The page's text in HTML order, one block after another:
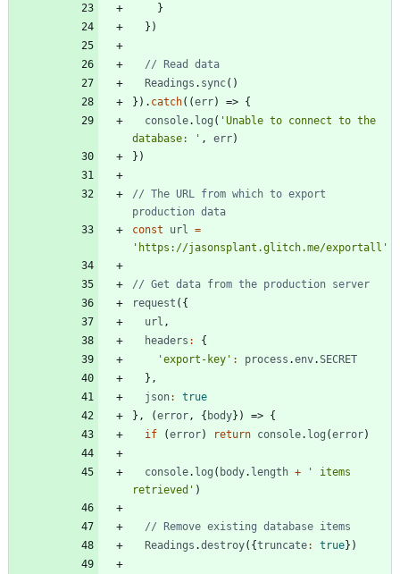
}
} )
Readings . sync( )
} ) . catch( (err) => {
console. log ( 'Unable to connect to the
database: ' , err)
} )
// The URL from which to export
const
url
=
'https://jasonsplant.glitch.me/exportall'
request ( {
url ,
headers :
{
'export-key' : process .env.SECRET
} ,
json:
true
} , (error , { body} ) => {
if
(error) return console. log (error)
console. log ( body. length +
' items
retrieved' )
Readings .destroy( {truncate: true} )